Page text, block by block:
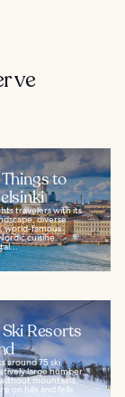
ve
to
travelers with its
diverse
world-famous
cuisine.
Resorts
around 75 ski
large number
mountains.
on hills and fells